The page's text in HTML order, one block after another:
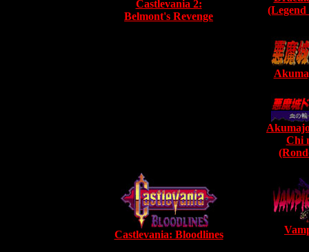
Castlevania 2:
Belmont's Revenge
Chi
Castlevania: Bloodlines